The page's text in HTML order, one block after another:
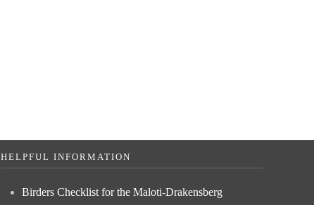
HELPFUL INFORMATION
Birders Checklist for the Maloti-Drakensberg